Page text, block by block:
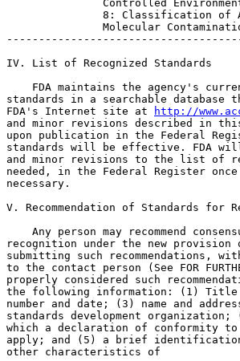
http://
and minor revisions described in
upon publication in the Federal
standards will be effective. FDA
and minor revisions to the list of
needed, in the Federal Register
necessary.
V. Recommendation of Standards for
Any person may recommend
recognition under the new
submitting such recommendations,
to the contact person (See FOR
properly considered such
the following information: (1)
number and date; (3) name and
standards development
which a declaration of conformity
apply; and (5) a brief
other characteristics of